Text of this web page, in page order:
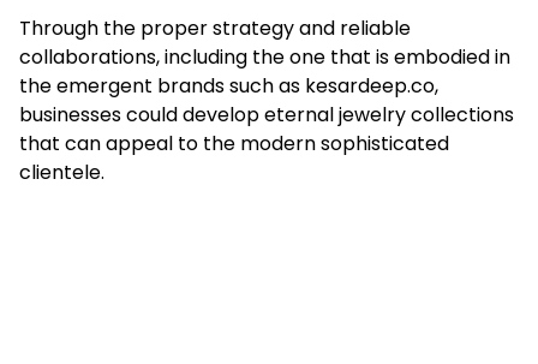
Through the proper strategy and reliable
collaborations, including the one that is embodied in
the emergent brands such as kesardeep.co,
businesses could develop eternal jewelry collections
that can appeal to the modern sophisticated
clientele.